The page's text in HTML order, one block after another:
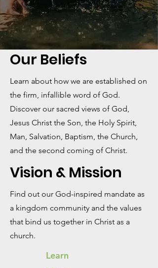
Our Beliefs
Learn about how we are established on
the firm, infallible word of God.
Discover our sacred views of God,
Jesus Christ the Son, the Holy Spirit,
Man, Salvation, Baptism, the Church,
and the second coming of Christ.
Vision & Mission
Find out our God-inspired mandate as
a kingdom community and the values
that bind us together in Christ as a
church.
Learn